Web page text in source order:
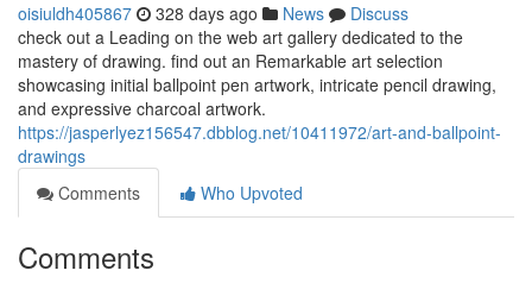
oisiuldh405867 328 days ago News
Discuss
check out a Leading on the web art gallery dedicated to the
mastery of drawing. find out an Remarkable art selection
showcasing initial ballpoint pen artwork, intricate pencil drawing,
and expressive charcoal artwork.
https://jasperlyez156547.dbblog.net/10411972/art-and-ballpoint-
drawings
Comments
Who Upvoted
Comments